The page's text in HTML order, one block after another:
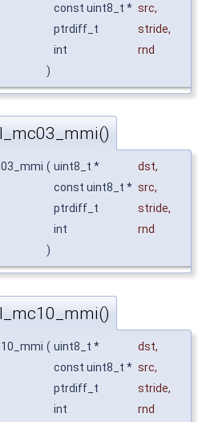
const uint8_t * src,
ptrdiff_t
stride,
int
rnd
)
( uint8_t * dst,
const uint8_t * src,
ptrdiff_t
stride,
int
rnd
)
( uint8_t * dst,
const uint8_t * src,
ptrdiff_t
stride,
int
rnd